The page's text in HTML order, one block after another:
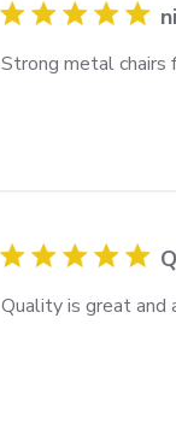
Strong metal chairs
Quality is great and